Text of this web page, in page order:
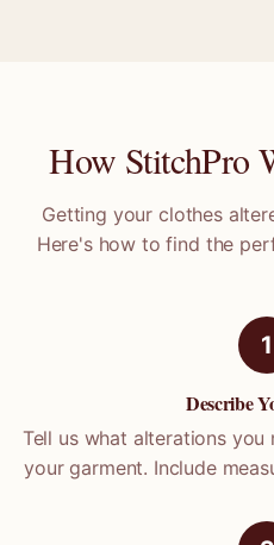
How StitchPro
Getting your clothes
Here's how to find the
1
Describe
Tell us what alterations
your garment. Include